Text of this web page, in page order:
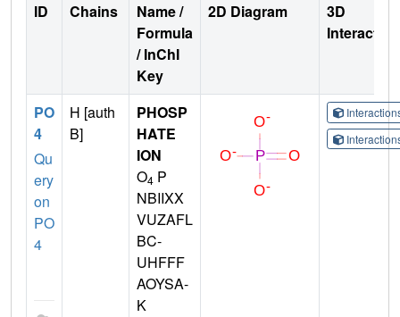
ID Chains
Name /
Formula
/ InChI
Key
2D Diagram
3D
PO
4
Qu
ery
on
PO
4
H [auth
B]
PHOSP
HATE
ION
O4 P
NBIIXX
VUZAFL
BC-
UHFFF
AOYSA-
K